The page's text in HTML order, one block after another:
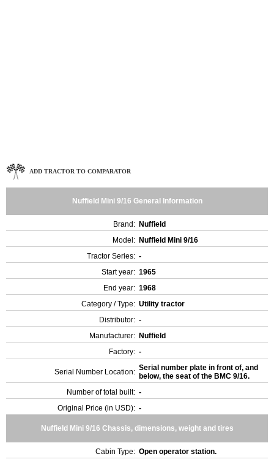
ADD TRACTOR TO COMPARATOR
Nuffield Mini 9/16 General Information
Brand: Nuffield
Model: Nuffield Mini 9/16
Tractor Series: -
Start year: 1965
End year: 1968
Category / Type: Utility tractor
Distributor: -
Manufacturer: Nuffield
Factory: -
Serial Number Location: Serial number plate in front of, and
below, the seat of the BMC 9/16.
Number of total built: -
Original Price (in USD): -
Nuffield Mini 9/16 Chassis, dimensions, weight and tires
Cabin Type: Open operator station.